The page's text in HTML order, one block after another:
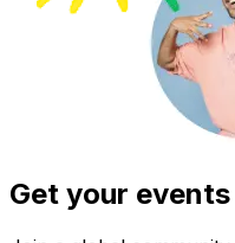
Get your